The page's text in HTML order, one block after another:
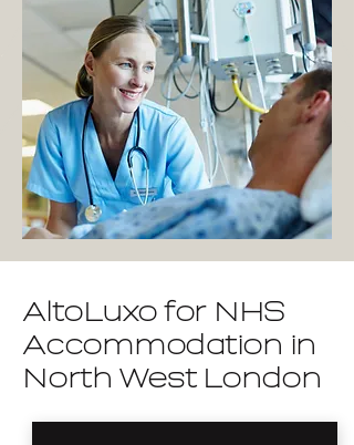
AltoLuxo for NHS
Accommodation in
North West London